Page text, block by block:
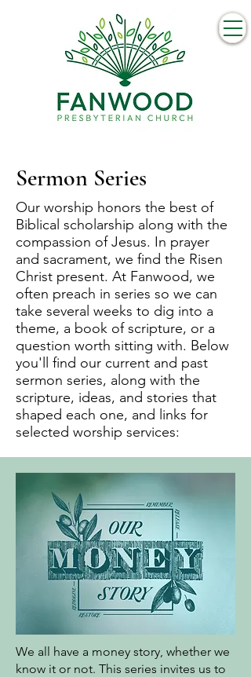
Sermon Series
Our worship honors the best of
Biblical scholarship along with the
compassion of Jesus. In prayer
and sacrament, we find the Risen
Christ present. At Fanwood, we
often preach in series so we can
take several weeks to dig into a
theme, a book of scripture, or a
question worth sitting with. Below
you'll find our current and past
sermon series, along with the
scripture, ideas, and stories that
shaped each one, and links for
selected worship services:
We all have a money story, whether we
know it or not. This series invites us to